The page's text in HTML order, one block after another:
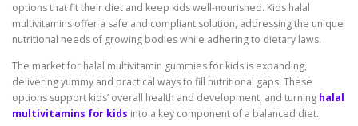
options that fit their diet and keep kids well-nourished. Kids halal
multivitamins offer a safe and compliant solution, addressing the unique
nutritional needs of growing bodies while adhering to dietary laws.
The market for halal multivitamin gummies for kids is expanding,
delivering yummy and practical ways to fill nutritional gaps. These
options support kids’ overall health and development, and turning halal
multivitamins for kids into a key component of a balanced diet.